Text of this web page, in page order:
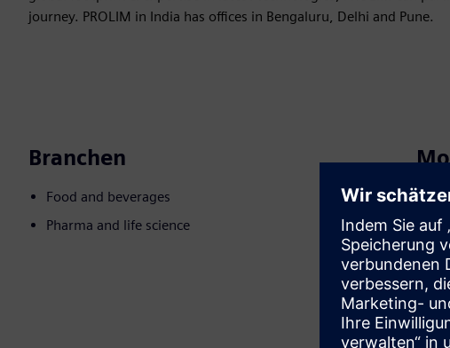
journey. PROLIM in India has offices in Bengaluru, Delhi and Pune.
Branchen
Food and beverages
Pharma and life science